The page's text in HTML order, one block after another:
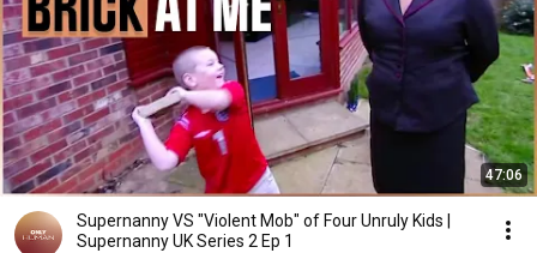
47:06
Supernanny VS "Violent Mob" of Four Unruly Kids |
Supernanny UK Series 2 Ep 1